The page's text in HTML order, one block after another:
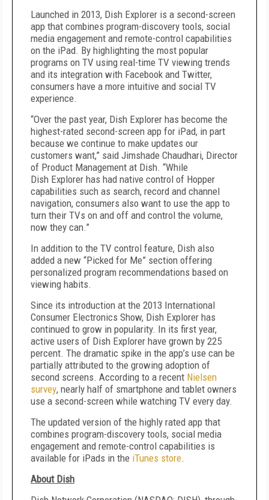
Launched in 2013, Dish Explorer is a second-screen
app that combines program-discovery tools, social
media engagement and remote-control capabilities
on the iPad. By highlighting the most popular
programs on TV using real-time TV viewing trends
and its integration with Facebook and Twitter,
consumers have a more intuitive and social TV
experience.
“Over the past year, Dish Explorer has become the
highest-rated second-screen app for iPad, in part
because we continue to make updates our
customers want,” said Jimshade Chaudhari, Director
of Product Management at Dish. “While
Dish Explorer has had native control of Hopper
capabilities such as search, record and channel
navigation, consumers also want to use the app to
turn their TVs on and off and control the volume,
now they can.”
In addition to the TV control feature, Dish also
added a new “Picked for Me” section offering
personalized program recommendations based on
viewing habits.
Since its introduction at the 2013 International
Consumer Electronics Show, Dish Explorer has
continued to grow in popularity. In its first year,
active users of Dish Explorer have grown by 225
percent. The dramatic spike in the app’s use can be
partially attributed to the growing adoption of
second screens. According to a recent Nielsen
survey, nearly half of smartphone and tablet owners
use a second-screen while watching TV every day.
The updated version of the highly rated app that
combines program-discovery tools, social media
engagement and remote-control capabilities is
available for iPads in the iTunes store.
About Dish